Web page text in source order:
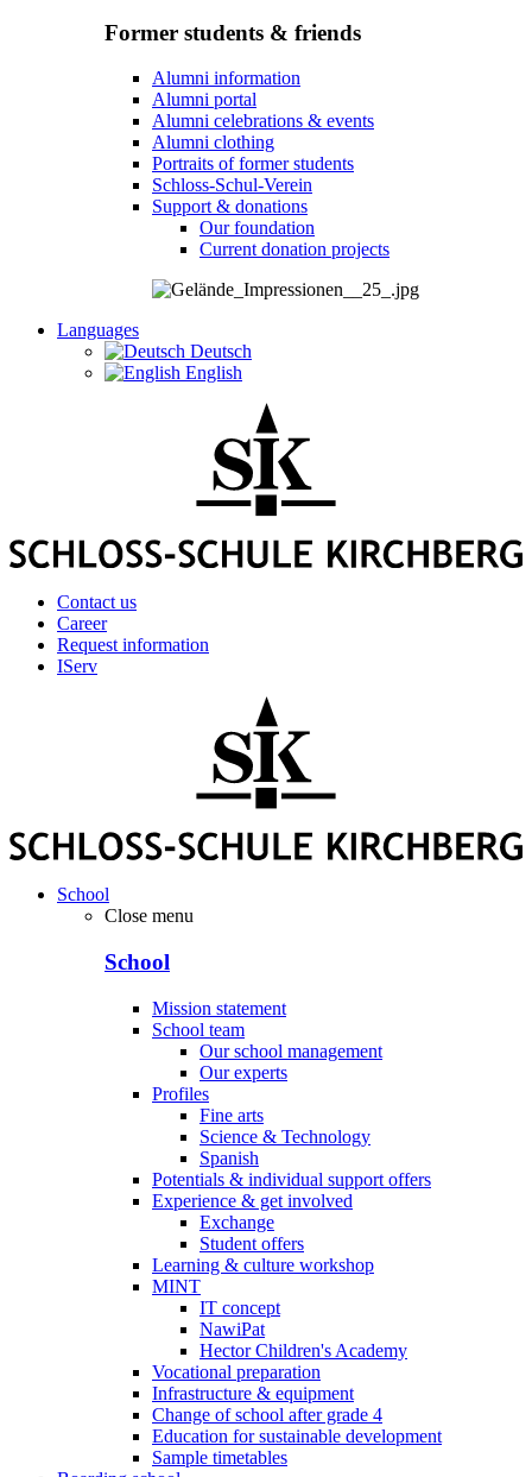
Former students & friends
Alumni information
Alumni portal
Alumni celebrations & events
Alumni clothing
Portraits of former students
Schloss-Schul-Verein
Support & donations
Our foundation
Current donation projects
Languages
Deutsch
English
Contact us
Career
Request information
IServ
School
Close menu
School
Mission statement
School team
Our school management
Our experts
Profiles
Fine arts
Science & Technology
Spanish
Potentials & individual support offers
Experience & get involved
Exchange
Student offers
Learning & culture workshop
MINT
IT concept
NawiPat
Hector Children's Academy
Vocational preparation
Infrastructure & equipment
Change of school after grade 4
Education for sustainable development
Sample timetables